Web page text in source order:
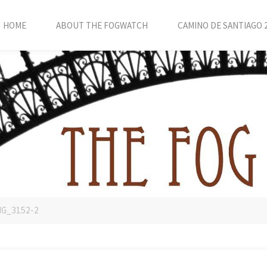
HOME ABOUT THE FOGWATCH CAMINO DE SANTIAGO
2